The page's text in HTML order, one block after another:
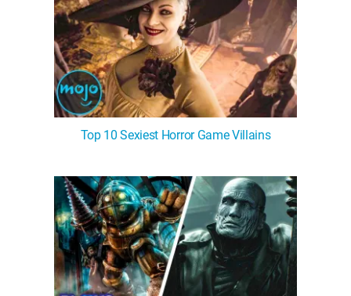
Top 10 Sexiest Horror Game Villains